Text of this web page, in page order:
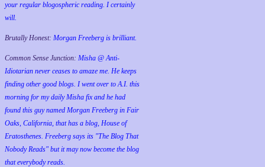
your regular blogospheric reading. I certainly
will.
Brutally Honest: Morgan Freeberg is brilliant.
Common Sense Junction: Misha @ Anti-
Idiotarian never ceases to amaze me. He keeps
finding other good blogs. I went over to A.I. this
morning for my daily Misha fix and he had
found this guy named Morgan Freeberg in Fair
Oaks, California, that has a blog, House of
Eratosthenes. Freeberg says its "The Blog That
Nobody Reads" but it may now become the blog
that everybody reads.